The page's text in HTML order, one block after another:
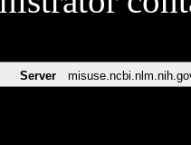
Server